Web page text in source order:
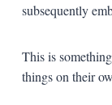
subsequently
This is
things on their